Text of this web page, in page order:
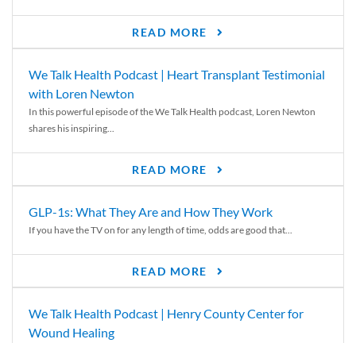
READ MORE
We Talk Health Podcast | Heart Transplant Testimonial
with Loren Newton
In this powerful episode of the We Talk Health podcast, Loren Newton
shares his inspiring...
READ MORE
GLP-1s: What They Are and How They Work
If you have the TV on for any length of time, odds are good that...
READ MORE
We Talk Health Podcast | Henry County Center for
Wound Healing